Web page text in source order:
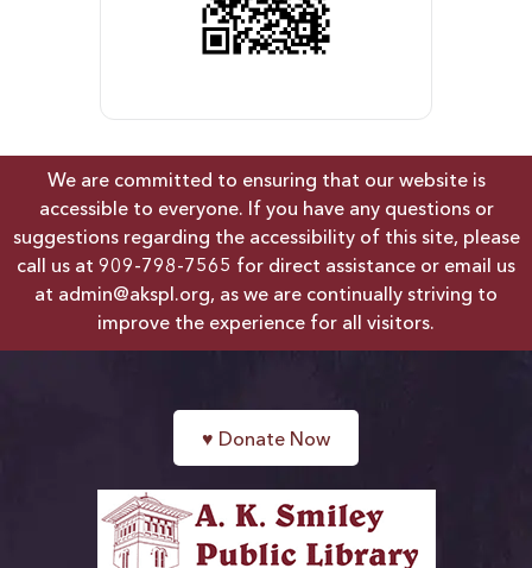
We are committed to ensuring that our website is
accessible to everyone. If you have any questions or
suggestions regarding the accessibility of this site, please
call us at 909-798-7565 for direct assistance or email us
at admin@akspl.org, as we are continually striving to
improve the experience for all visitors.
♥ Donate Now